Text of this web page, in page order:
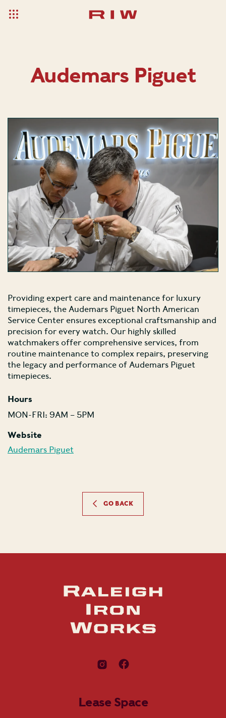
Audemars Piguet
Providing expert care and maintenance for luxury
timepieces, the Audemars Piguet North American
Service Center ensures exceptional craftsmanship and
precision for every watch. Our highly skilled
watchmakers offer comprehensive services, from
routine maintenance to complex repairs, preserving
the legacy and performance of Audemars Piguet
timepieces.
Hours
MON-FRI: 9AM – 5PM
Website
Audemars Piguet
GO BACK
Lease Space